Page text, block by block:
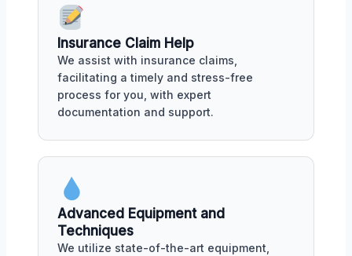
Insurance Claim Help
We assist with insurance claims,
facilitating a timely and stress-free
process for you, with expert
documentation and support.
Advanced Equipment and
Techniques
We utilize state-of-the-art equipment,